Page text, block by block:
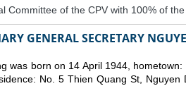
Committee of the CPV with 100% of
GENERAL SECRETARY
was born on 14 April 1944,
No. 5 Thien Quang St, Nguyen